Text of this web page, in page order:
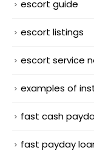
escort guide
escort listings
escort service
examples of
fast cash
fast payday